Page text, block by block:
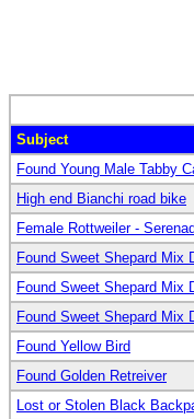
Subject
Found Young Male Tabby
High end Bianchi road bike
Female Rottweiler -
Found Sweet Shepard Mix
Found Sweet Shepard Mix
Found Sweet Shepard Mix
Found Yellow Bird
Found Golden Retreiver
Lost or Stolen Black